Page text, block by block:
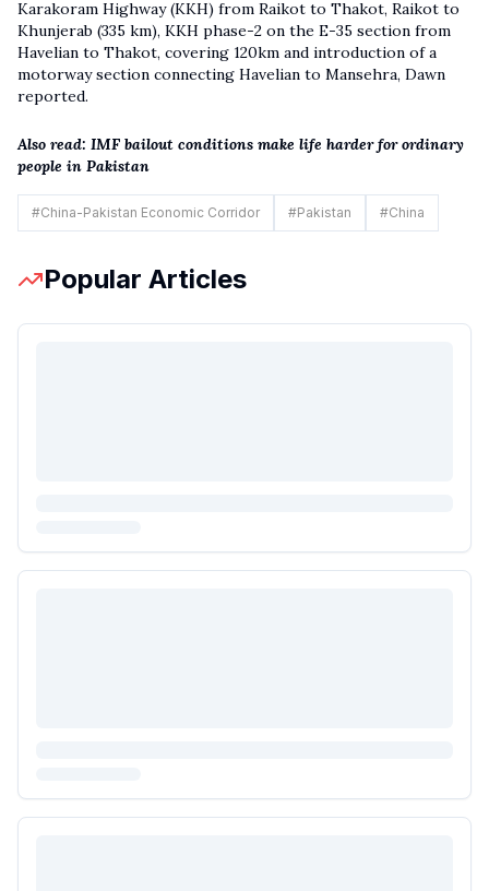
Karakoram Highway (KKH) from Raikot to Thakot, Raikot to
Khunjerab (335 km), KKH phase-2 on the E-35 section from
Havelian to Thakot, covering 120km and introduction of a
motorway section connecting Havelian to Mansehra, Dawn
reported.
Also read: IMF bailout conditions make life harder for ordinary
people in Pakistan
#China-Pakistan Economic Corridor #Pakistan #China
Popular Articles